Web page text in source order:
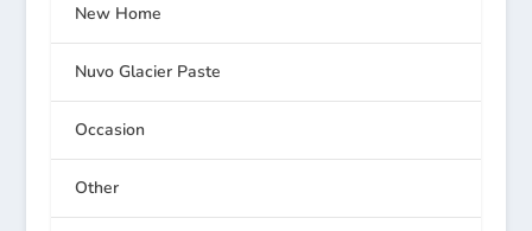
New Home
Nuvo Glacier Paste
Occasion
Other